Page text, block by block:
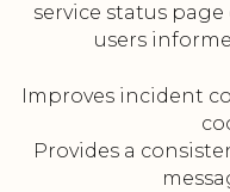
service status
users
Improves incident
Provides a